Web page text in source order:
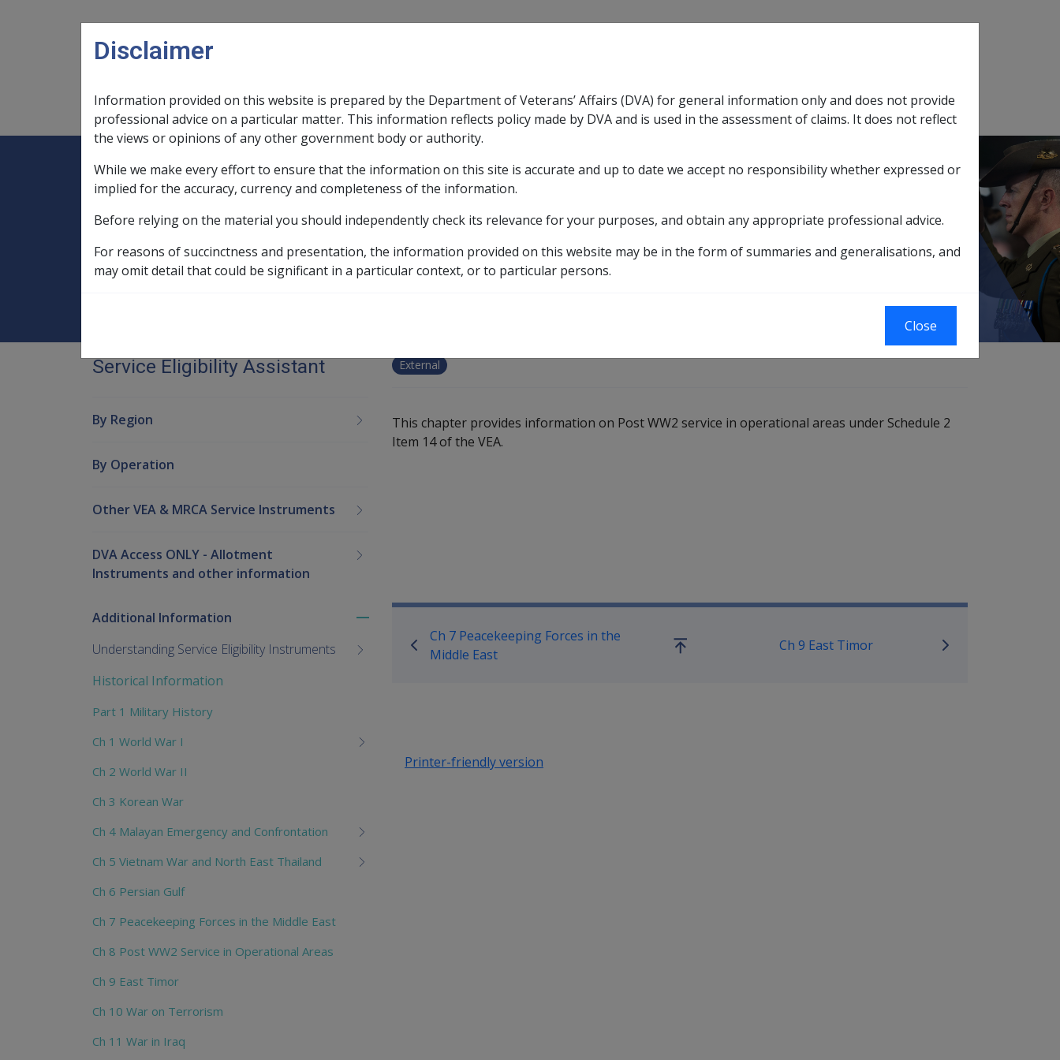
Main navigation
Legislation Library
Expand Legislation Librarysub menu
Compensation & Support
ExpandCompensation & Support sub menu
Rehabilitation
ExpandRehabilitation sub menu
Military Compensation
ExpandMilitary Compensationsub menu
SOP Information Glossary
Home
Service Eligibility Assistant
Additional Information
Historical Information Part 1 Military History Ch 8 Post WW2 Service in Operational Areas
Ch 8 Post WW2 Service in Operational Areas
External
This chapter provides information on Post WW2 service in operational areas under Schedule 2
Item 14 of the VEA.
Book traversal links for Service Eligibility Assistant
Ch 7 Peacekeeping Forces in the
Middle East
Go
Ch 9 East Timor
Printer-friendly version
Service Eligibility Assistant
By Region
By Operation
Other VEA & MRCA Service Instruments
DVA Access ONLY - Allotment
Instruments and other information
menu
Additional Information
Understanding Service Eligibility Instruments
Historical Information
Part 1 Military History
Ch 1 World War I
Ch 2 World War II
Ch 3 Korean War
Ch 4 Malayan Emergency and Confrontation
Ch 5 Vietnam War and North East Thailand
Ch 6 Persian Gulf
Ch 7 Peacekeeping Forces in the Middle East
Ch 8 Post WW2 Service in Operational Areas
Ch 9 East Timor
Ch 10 War on Terrorism
Ch 11 War in Iraq
Disclaimer
Information provided on this website is prepared by the Department of Veterans’ Affairs (DVA) for general information only and does not provide
professional advice on a particular matter. This information reflects policy made by DVA and is used in the assessment of claims. It does not reflect
the views or opinions of any other government body or authority.
While we make every effort to ensure that the information on this site is accurate and up to date we accept no responsibility whether expressed or
implied for the accuracy, currency and completeness of the information.
Before relying on the material you should independently check its relevance for your purposes, and obtain any appropriate professional advice.
For reasons of succinctness and presentation, the information provided on this website may be in the form of summaries and generalisations, and
may omit detail that could be significant in a particular context, or to particular persons.
Close